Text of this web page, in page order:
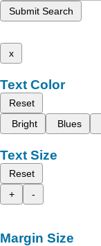
Submit Search
x
Text Color
Reset
Bright
Blues
Text Size
Reset
+
-
Margin Size